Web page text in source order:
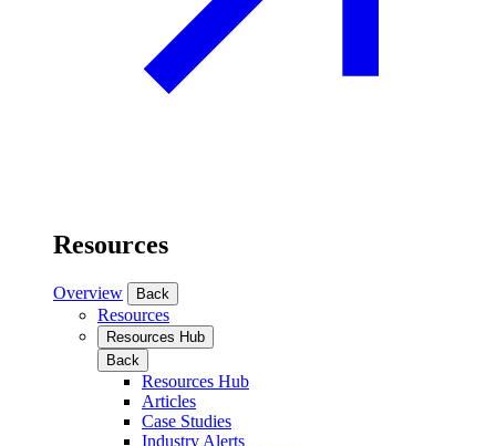
Resources
Overview Back
Resources
Resources Hub
Back
Resources Hub
Articles
Case Studies
Industry Alerts